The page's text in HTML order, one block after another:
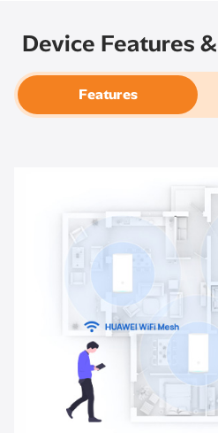
Device Features
Features